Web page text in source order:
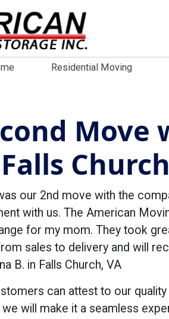
Residential Moving
Move
our 2nd move with the
with us. The American
for my mom. They took
sales to delivery and will
B. in Falls Church, VA
can attest to our
will make it a seamless